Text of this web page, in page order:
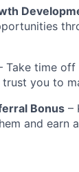
Take time
you to
Bonus –
and earn